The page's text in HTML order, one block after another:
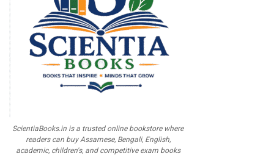
ScientiaBooks.in is a trusted online bookstore where
readers can buy Assamese, Bengali, English,
academic, children's, and competitive exam books